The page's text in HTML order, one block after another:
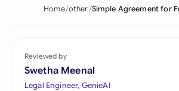
Home other Simple Agreement for
Reviewed by
Swetha Meenal
Legal Engineer, GenieAI